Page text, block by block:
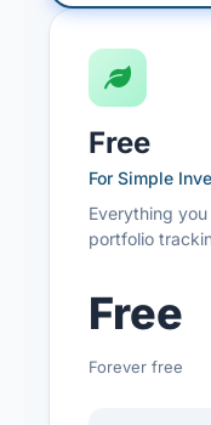
Free
For Simple
Everything
portfolio
Free
Forever free